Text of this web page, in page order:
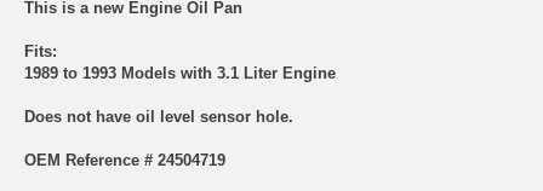
This is a new Engine Oil Pan
Fits:
1989 to 1993 Models with 3.1 Liter Engine
Does not have oil level sensor hole.
OEM Reference # 24504719